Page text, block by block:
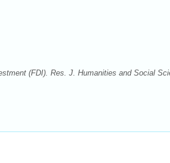
(FDI). Res. J. Humanities and Social